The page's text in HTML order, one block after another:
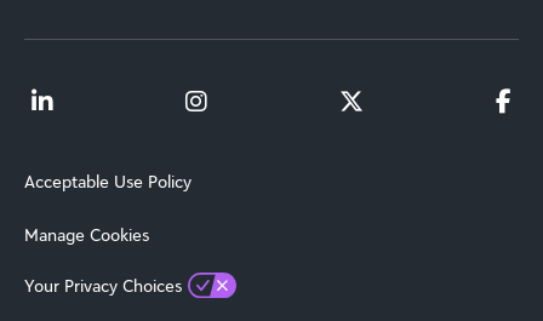
Acceptable Use Policy
Manage Cookies
Your Privacy Choices